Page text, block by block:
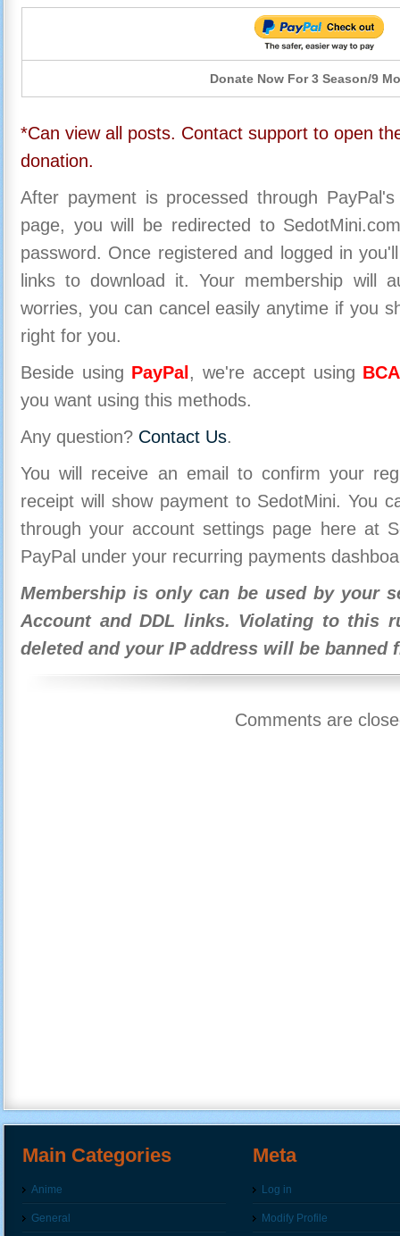
Donate Now For 3 Season/9
*Can view all posts. Contact support to open
donation.
After payment is processed through
page, you will be redirected to
password. Once registered and logged in
links to download it. Your membership will
worries, you can cancel easily anytime if you
right for you.
Beside using PayPal , we're accept using
you want using this methods.
Any question? Contact Us.
You will receive an email to confirm your
receipt will show payment to SedotMini. You
through your account settings page here at
PayPal under your recurring payments
Membership is only can be used by your
Account and DDL links. Violating to this
deleted and your IP address will be banned
Comments are
Main Categories
Anime
General
Meta
Log in
Modify Profile